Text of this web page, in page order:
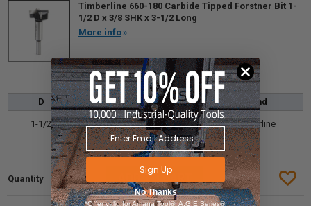
Timberline 660-180 Carbide Tipped Forstner Bit 1-
1/2 D x 3/8 SHK x 3-1/2 Long
More info
$57.75 $40.43
D d L Brand
1-1/2 3/8 3-1/2 Timberline
Sign Up
No Thanks
*Offer valid for Amana Tool®, A.G.E Series®,